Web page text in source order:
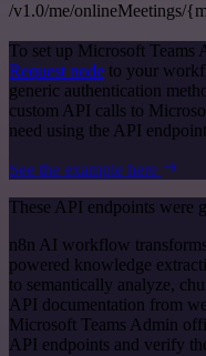
/v1.0/me/onlineMeetings/
To set up Microsoft Teams
Request node to your
generic authentication
custom API calls to
need using the API
See the example here
These API endpoints were
n8n AI workflow
powered knowledge
to semantically analyze,
API documentation from
Microsoft Teams Admin
API endpoints and verify